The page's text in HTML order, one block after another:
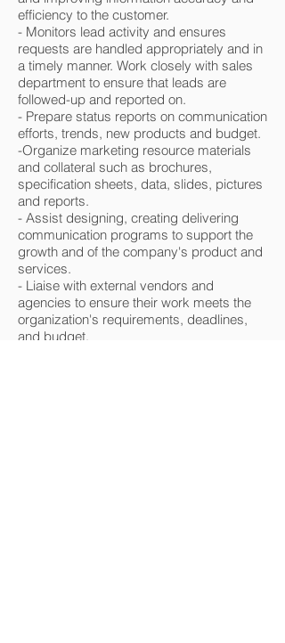
efficiency to the customer.
- Monitors lead activity and ensures
requests are handled appropriately and in
a timely manner. Work closely with sales
department to ensure that leads are
followed-up and reported on.
- Prepare status reports on communication
efforts, trends, new products and budget.
-Organize marketing resource materials
and collateral such as brochures,
specification sheets, data, slides, pictures
and reports.
- Assist designing, creating delivering
communication programs to support the
growth and of the company's product and
services.
- Liaise with external vendors and
agencies to ensure their work meets the
organization's requirements, deadlines,
and budget.